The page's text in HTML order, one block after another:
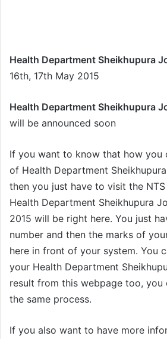
Health Department Sheikhupura
16th, 17th May 2015
Health Department Sheikhupura
will be announced soon
If you want to know that how you
of Health Department
then you just have to visit the
Health Department Sheikhupura
2015 will be right here. You just
number and then the marks of
here in front of your system. You
your Health Department
result from this webpage too,
the same process.
If you also want to have more